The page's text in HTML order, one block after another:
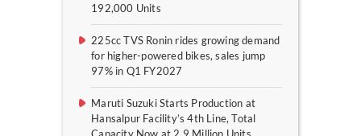
192,000 Units
225cc TVS Ronin rides growing demand
for higher-powered bikes, sales jump
97% in Q1 FY2027
Maruti Suzuki Starts Production at
Hansalpur Facility’s 4th Line, Total